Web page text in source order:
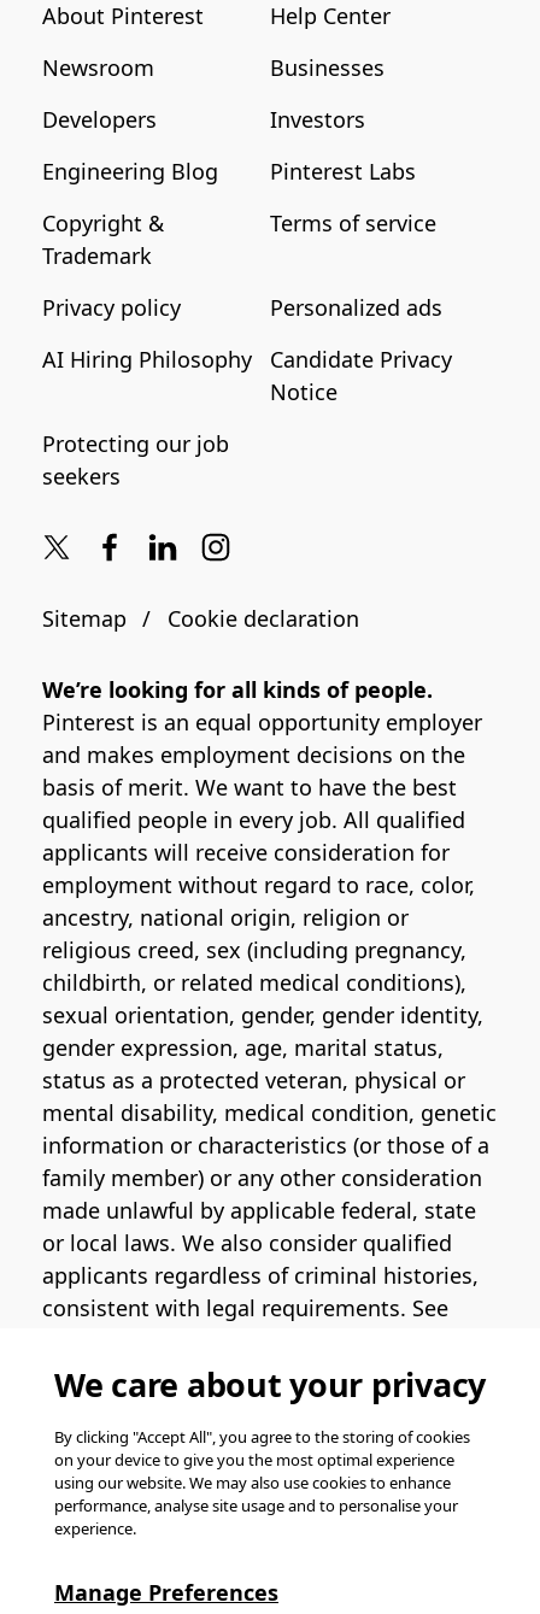
About Pinterest
Help Center
Newsroom
Businesses
Developers
Investors
Engineering Blog
Pinterest Labs
Copyright &
Trademark
Terms of service
Privacy policy
Personalized ads
AI Hiring Philosophy
Candidate Privacy
Notice
Protecting our job
seekers
Sitemap Cookie declaration
We’re looking for all kinds of people.
Pinterest is an equal opportunity employer
and makes employment decisions on the
basis of merit. We want to have the best
qualified people in every job. All qualified
applicants will receive consideration for
employment without regard to race, color,
ancestry, national origin, religion or
religious creed, sex (including pregnancy,
childbirth, or related medical conditions),
sexual orientation, gender, gender identity,
gender expression, age, marital status,
status as a protected veteran, physical or
mental disability, medical condition, genetic
information or characteristics (or those of a
family member) or any other consideration
made unlawful by applicable federal, state
or local laws. We also consider qualified
applicants regardless of criminal histories,
consistent with legal requirements. See
more information regarding U.S. roles. If
you require medical or religious
accommodation during the job application
process, please completethis formfor
support.
© Pinterest 2026, all rights reserved.
Careers website powered by
We care about your privacy
By clicking "Accept All", you agree to the storing of cookies
on your device to give you the most optimal experience
using our website. We may also use cookies to enhance
performance, analyse site usage and to personalise your
experience.
Manage Preferences